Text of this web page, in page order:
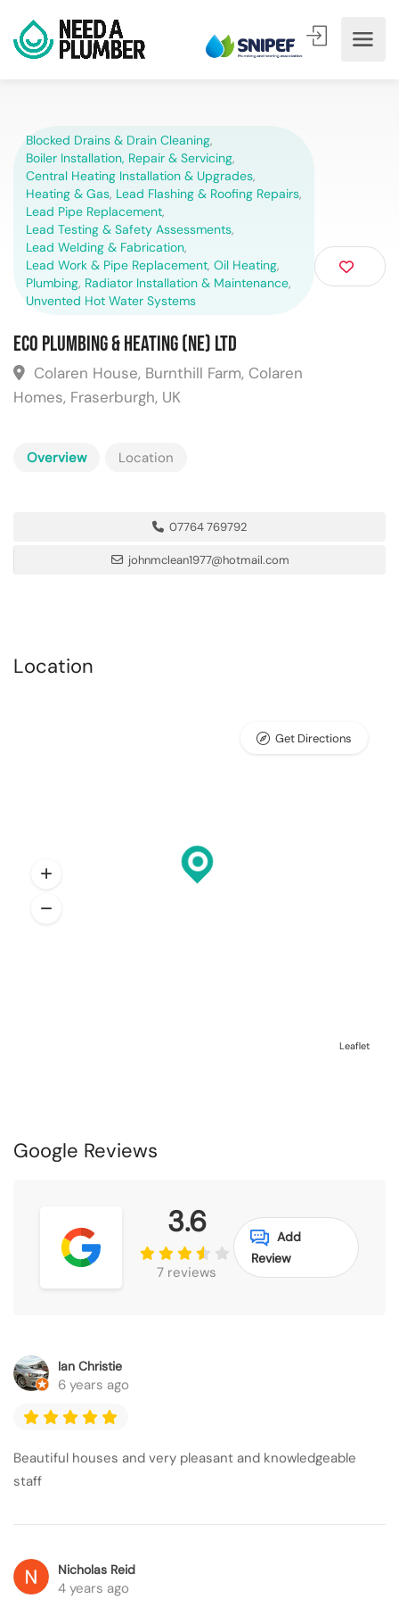
Blocked Drains & Drain Cleaning,
Boiler Installation, Repair & Servicing,
Central Heating Installation & Upgrades,
Heating & Gas, Lead Flashing & Roofing Repairs,
Lead Pipe Replacement,
Lead Testing & Safety Assessments,
Lead Welding & Fabrication,
Lead Work & Pipe Replacement, Oil Heating,
Plumbing, Radiator Installation & Maintenance,
Unvented Hot Water Systems
Eco Plumbing & Heating (NE) Ltd
Colaren House, Burnthill Farm, Colaren
Homes, Fraserburgh, UK
Overview Location
07764 769792
johnmclean1977@hotmail.com
Location
Leaflet
Get Directions
Google Reviews
3.6
7 reviews
Add
Review
Ian Christie
6 years ago
Beautiful houses and very pleasant and knowledgeable
staff
Nicholas Reid
4 years ago